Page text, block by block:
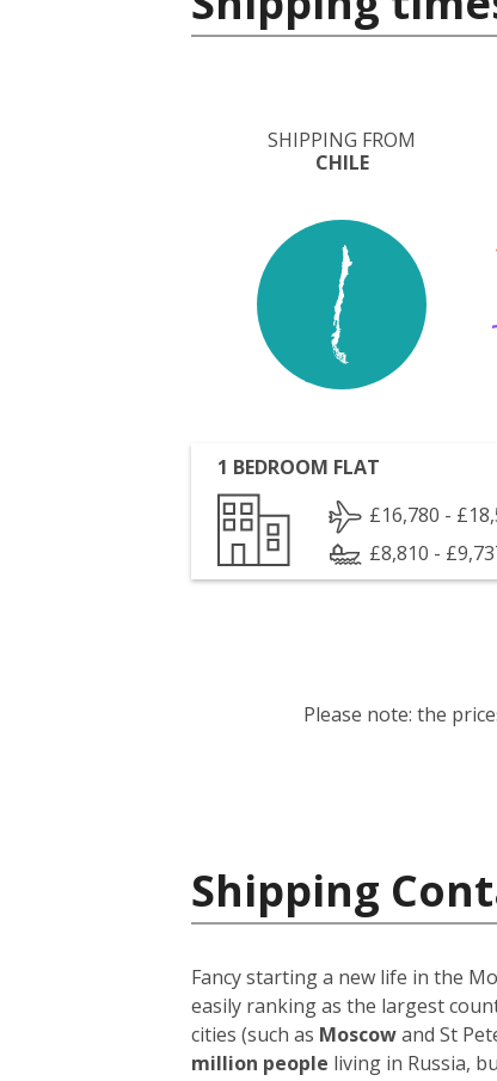
SHIPPING FROM
CHILE
1 BEDROOM FLAT
£16,780 -
£8,810 -
Please note: the
Shipping
Fancy starting a new life in the
easily ranking as the largest
cities (such as Moscowand St
million people living in Russia,